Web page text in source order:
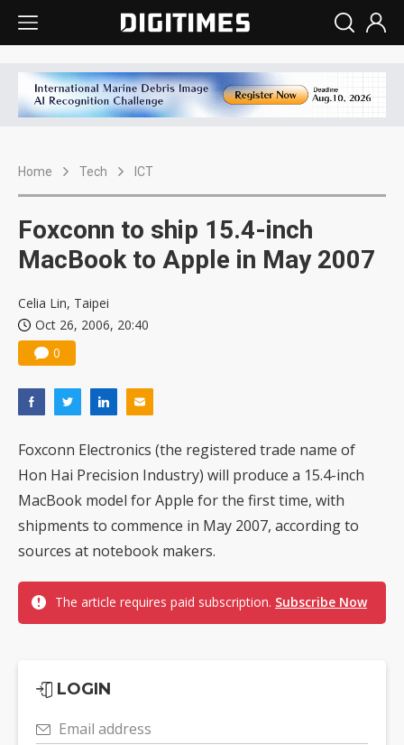
Home Tech ICT
Foxconn to ship 15.4-inch
MacBook to Apple in May 2007
Celia Lin, Taipei
Oct 26, 2006, 20:40
0
Foxconn Electronics (the registered trade name of
Hon Hai Precision Industry) will produce a 15.4-inch
MacBook model for Apple for the first time, with
shipments to commence in May 2007, according to
sources at notebook makers.
The article requires paid subscription. Subscribe Now
LOGIN
Email address